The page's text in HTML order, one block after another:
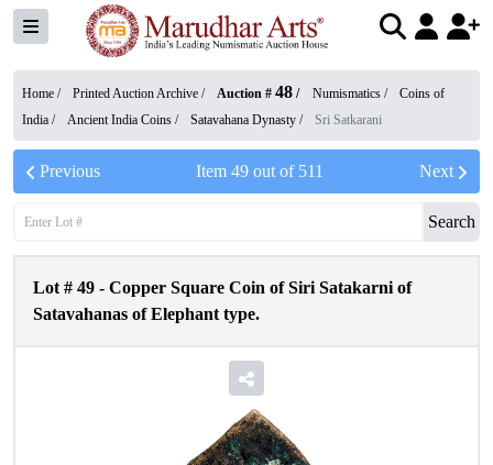
Home / Printed Auction Archive / Auction # 48 / Numismatics /
Coins of
India / Ancient India Coins / Satavahana Dynasty / Sri Satkarani
Previous Item 49 out of 511 Next
Search
Lot # 49 - Copper Square Coin of Siri Satakarni of
Satavahanas of Elephant type.